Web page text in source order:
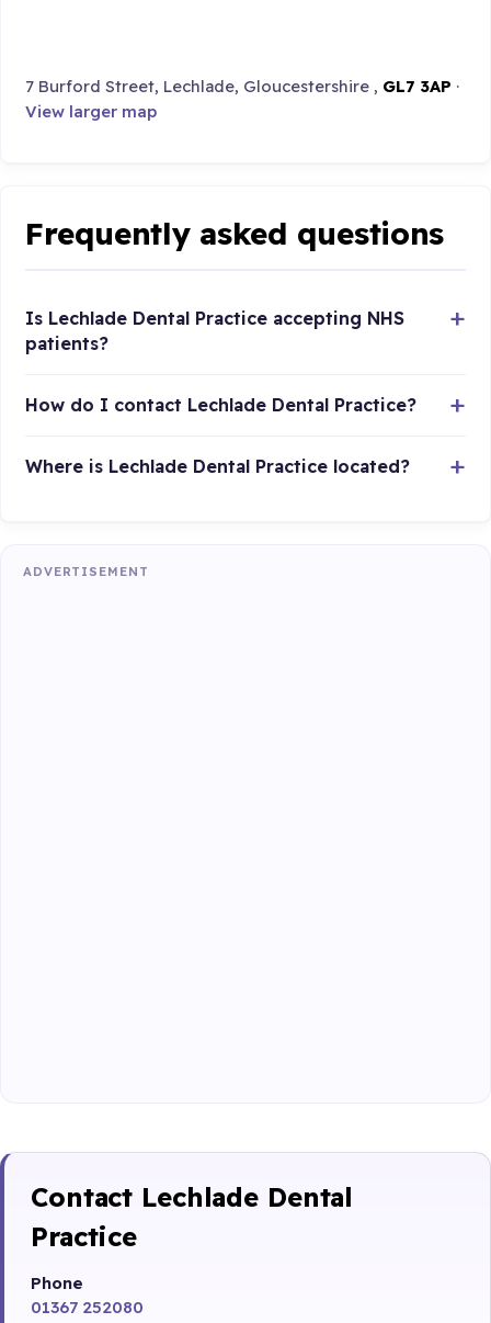
7 Burford Street, Lechlade, Gloucestershire , GL7 3AP ·
View larger map
Frequently asked questions
Is Lechlade Dental Practice accepting NHS
patients?
How do I contact Lechlade Dental Practice?
Where is Lechlade Dental Practice located?
ADVERTISEMENT
Contact Lechlade Dental
Practice
Phone
01367 252080